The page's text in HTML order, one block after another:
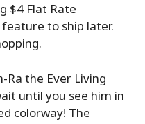
$4 Flat Rate
to ship later.
the Ever Living
until you see him in
colorway! The